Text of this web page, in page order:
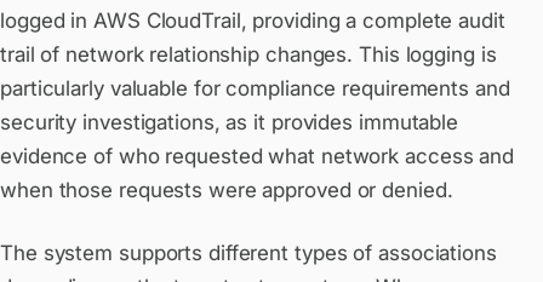
logged in AWS CloudTrail, providing a complete audit
trail of network relationship changes. This logging is
particularly valuable for compliance requirements and
security investigations, as it provides immutable
evidence of who requested what network access and
when those requests were approved or denied.
The system supports different types of associations